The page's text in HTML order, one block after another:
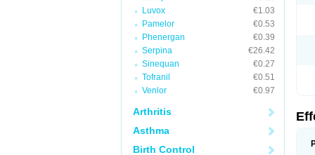
Luvox
€1.03
Pamelor
€0.53
Phenergan
€0.39
Serpina
€26.42
Sinequan
€0.27
Tofranil
€0.51
Venlor
€0.97
Arthritis
Asthma
Birth Control